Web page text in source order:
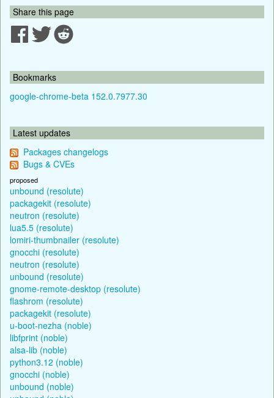
Share this page
Bookmarks
google-chrome-beta 152.0.7977.30
Latest updates
Packages changelogs
Bugs & CVEs
proposed
unbound (resolute)
packagekit (resolute)
neutron (resolute)
lua5.5 (resolute)
lomiri-thumbnailer (resolute)
gnocchi (resolute)
neutron (resolute)
unbound (resolute)
gnome-remote-desktop (resolute)
flashrom (resolute)
packagekit (resolute)
u-boot-nezha (noble)
libfprint (noble)
alsa-lib (noble)
python3.12 (noble)
gnocchi (noble)
unbound (noble)